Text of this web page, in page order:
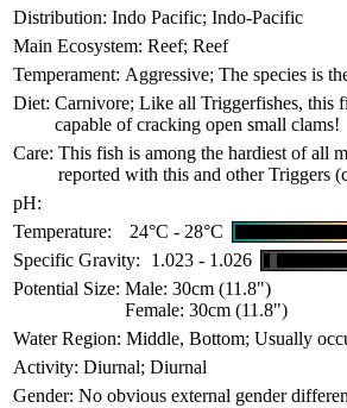
Distribution: Indo Pacific; Indo-Pacific
Main Ecosystem: Reef; Reef
Temperament: Aggressive; The species is
Diet: Carnivore; Like all Triggerfishes, this
capable of cracking open small clams!
Care: This fish is among the hardiest of all
reported with this and other Triggers
pH:
Temperature:
24°C - 28°C
Specific Gravity:
1.023 - 1.026
Potential Size: Male: 30cm (11.8")
Female: 30cm (11.8")
Water Region: Middle, Bottom; Usually
Activity: Diurnal; Diurnal
Gender: No obvious external gender